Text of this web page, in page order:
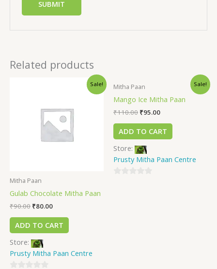
Related products
Sale!
Mitha Paan
Gulab Chocolate Mitha Paan
₹90.00 ₹80.00
ADD TO CART
Store:
Prusty Mitha Paan Centre
Sale!
Mitha Paan
Mango Ice Mitha Paan
₹110.00 ₹95.00
ADD TO CART
Store:
Prusty Mitha Paan Centre